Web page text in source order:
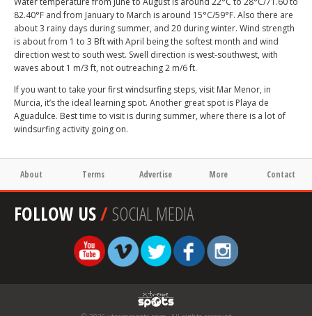
82.40°F and from January to March is around 15°C/59°F. Also there are
about 3 rainy days during summer, and 20 during winter. Wind strength
is about from 1 to 3 Bft with April being the softest month and wind
direction west to south west. Swell direction is west-southwest, with
waves about 1 m/3 ft, not outreaching 2 m/6 ft.
If you want to take your first windsurfing steps, visit Mar Menor, in
Murcia, it’s the ideal learning spot. Another great spot is Playa de
Aguadulce. Best time to visit is during summer, where there is a lot of
windsurfing activity going on.
About Terms Advertise More Contact
FOLLOW US/SOCIAL MEDIA